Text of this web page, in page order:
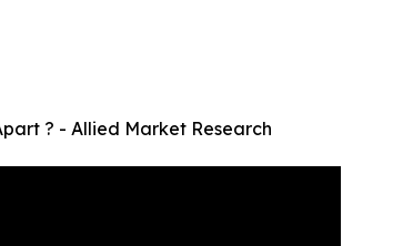
? - Allied Market Research